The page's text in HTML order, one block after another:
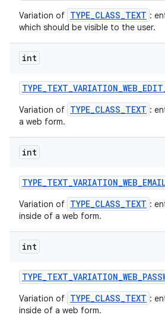
Variation of TYPE_CLASS_TEXT :
which should be visible to the user.
int
TYPE_TEXT_VARIATION_WEB_EDIT
Variation of TYPE_CLASS_TEXT :
a web form.
int
TYPE_TEXT_VARIATION_WEB_
Variation of TYPE_CLASS_TEXT :
inside of a web form.
int
TYPE_TEXT_VARIATION_WEB_
Variation of TYPE_CLASS_TEXT :
inside of a web form.